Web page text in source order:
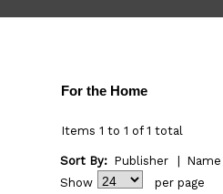
For the Home
Items 1 to 1 of 1 total
Sort By: Publisher Name
Show
per page